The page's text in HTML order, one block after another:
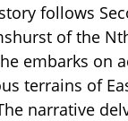
follows
of the
embarks on
terrains of
narrative